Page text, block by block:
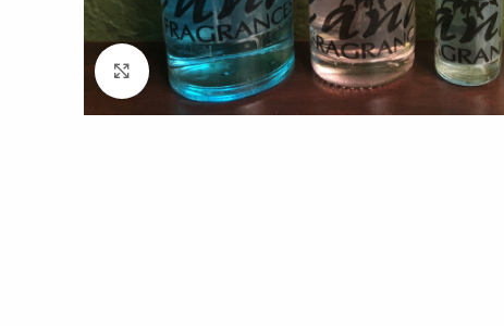
Click to enlarge